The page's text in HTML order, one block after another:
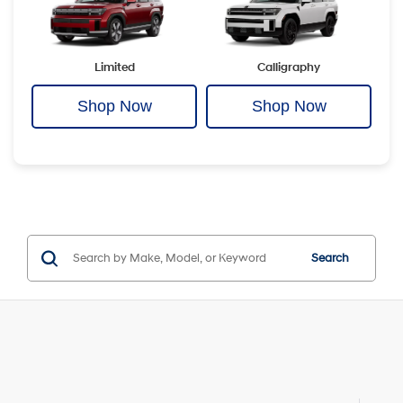
Limited
Shop Now
Calligraphy
Shop Now
Search